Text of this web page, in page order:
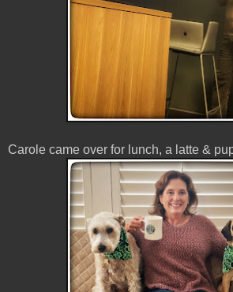
Carole came over for lunch, a latte &